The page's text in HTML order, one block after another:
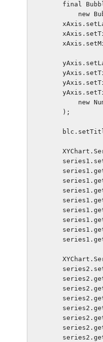
final
new
new
        );